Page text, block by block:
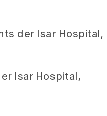
der Isar Hospital,
Isar Hospital,